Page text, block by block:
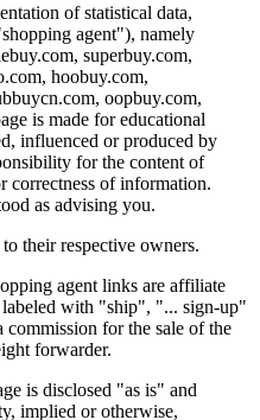
of statistical data,
agent"), namely
superbuy.com,
hoobuy.com,
oopbuy.com,
is made for educational
influenced or produced by
for the content of
correctness of information.
as advising you.
their respective owners.
agent links are affiliate
with "ship", "... sign-up"
for the sale of the
forwarder.
is disclosed "as is" and
implied or otherwise,